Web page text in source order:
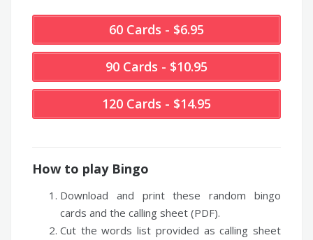
60 Cards - $6.95
90 Cards - $10.95
120 Cards - $14.95
How to play Bingo
Download and print these random bingo
cards and the calling sheet (PDF).
Cut the words list provided as calling sheet